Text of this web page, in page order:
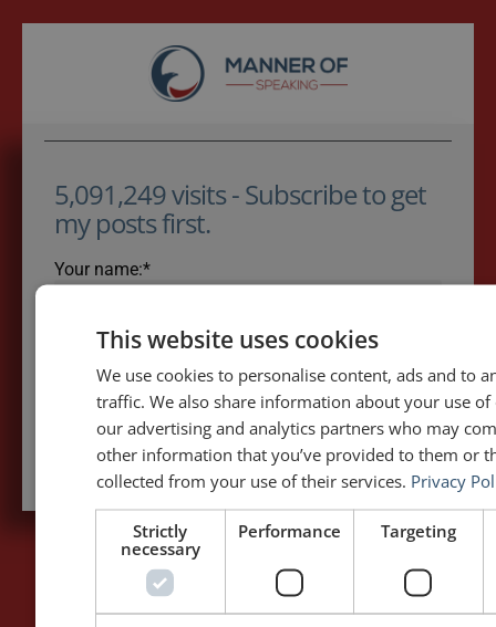
5,091,249 visits - Subscribe to get
my posts first.
Your name:*
Your e-mail address:*
Subscribe to recieve new blog posts
This website uses cookies
We use cookies to personalise content, ads and to
traffic. We also share information about your use
our advertising and analytics partners who may
other information that you’ve provided to them or
collected from your use of their services. Privacy
Strictly
necessary
Performance Targeting